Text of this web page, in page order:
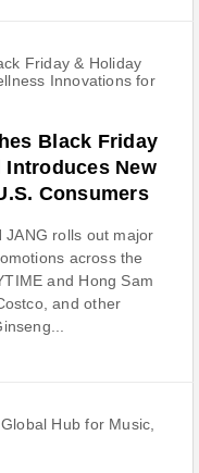
Black Friday
New
Consumers
JANG rolls out major
across the
and Hong Sam
and other